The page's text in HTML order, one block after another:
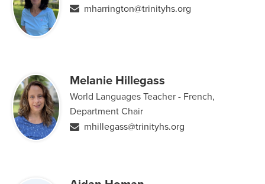
mharrington@trinityhs.org
Melanie Hillegass
World Languages Teacher - French,
Department Chair
mhillegass@trinityhs.org